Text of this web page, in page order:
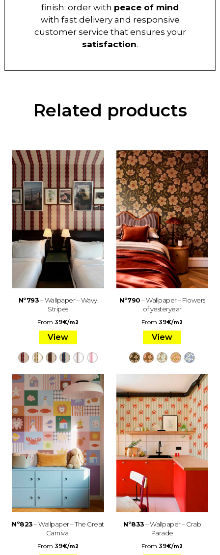
finish: order with peace of mind
with fast delivery and responsive
customer service that ensures your
satisfaction.
Related products
Nº793– Wallpaper – Wavy
Stripes
From 39€/m2
View
Nº790– Wallpaper – Flowers
of yesteryear
From39€/m2
View
Nº823– Wallpaper – The Great
Carnival
From 39€/m2
Nº833– Wallpaper – Crab
Parade
From39€/m2